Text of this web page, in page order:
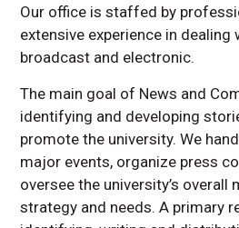
Our office is staffed by
extensive experience in dealing
broadcast and electronic.
The main goal of News and
identifying and developing
promote the university. We
major events, organize press
oversee the university’s overall
strategy and needs. A primary